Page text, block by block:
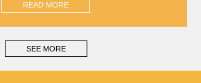
READ MORE
SEE MORE